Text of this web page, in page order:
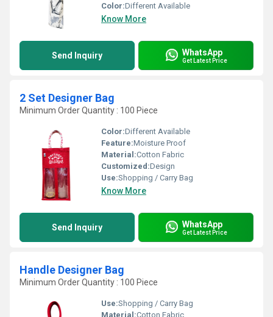
Color:Different Available
Know More
Send Inquiry WhatsApp
Get Latest Price
2 Set Designer Bag
Minimum Order Quantity : 100 Piece
Color:Different Available
Feature:Moisture Proof
Material:Cotton Fabric
Customized:Design
Use:Shopping / Carry Bag
Know More
Send Inquiry WhatsApp
Get Latest Price
Handle Designer Bag
Minimum Order Quantity : 100 Piece
Use:Shopping / Carry Bag
Material:Cotton Fabric